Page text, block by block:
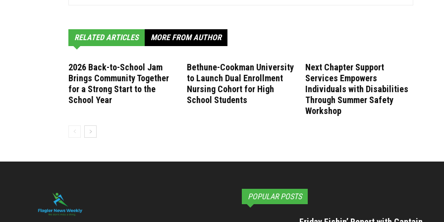
RELATED ARTICLES MORE FROM AUTHOR
2026 Back-to-School Jam
Brings Community Together
for a Strong Start to the
School Year
Bethune-Cookman University
to Launch Dual Enrollment
Nursing Cohort for High
School Students
Next Chapter Support
Services Empowers
Individuals with Disabilities
Through Summer Safety
Workshop
POPULAR POSTS